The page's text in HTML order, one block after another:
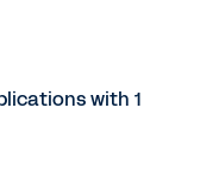
with 1